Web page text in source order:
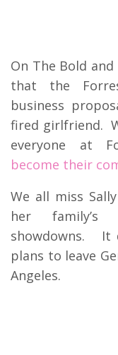
On The Bold
that the
business
fired girlfriend.
everyone at
become their
We all miss
her family’s
showdowns. It
plans to leave
Angeles.